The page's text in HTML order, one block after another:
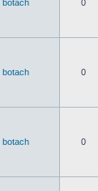
botach 0
botach 0
botach 0